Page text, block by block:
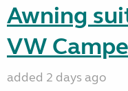
Awning
VW
added 2 days ago